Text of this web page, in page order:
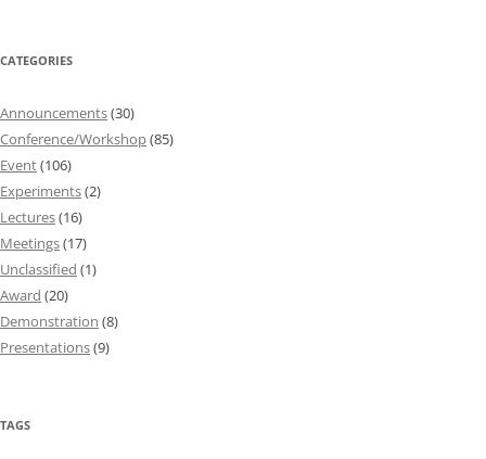
CATEGORIES
Announcements(30)
Conference/Workshop(85)
Event(106)
Experiments(2)
Lectures(16)
Meetings(17)
Unclassified (1)
Award (20)
Demonstration (8)
Presentations(9)
TAGS